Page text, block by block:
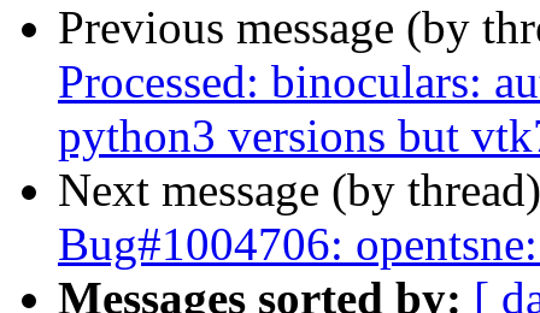
Previous message (by
Processed: binoculars:
python3 versions but
Next message (by
Bug#1004706:
Messages sorted by: [